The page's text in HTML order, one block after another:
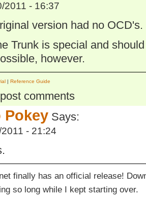
2011 - 16:37
version had no OCD's.
Trunk is special and
however.
| Reference Guide
comments
Pokey Says:
- 21:24
finally has an official release!
so long while I kept starting over.